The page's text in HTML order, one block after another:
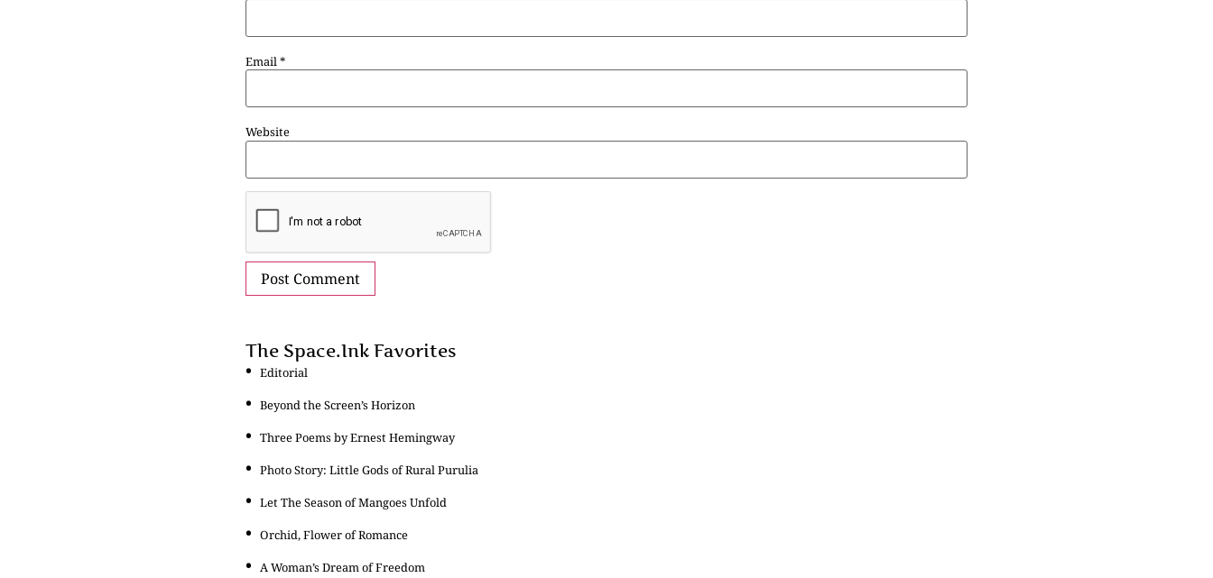
Email*
Website
The Space.Ink Favorites
Editorial
Beyond the Screen’s Horizon
Three Poems by Ernest Hemingway
Photo Story: Little Gods of Rural Purulia
Let The Season of Mangoes Unfold
Orchid, Flower of Romance
A Woman’s Dream of Freedom